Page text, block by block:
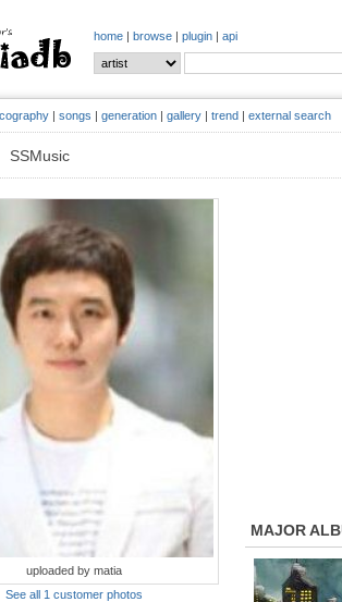
home | browse | plugin | api
| songs | generation | gallery | trend | external search
SSMusic
uploaded by matia
See all 1 customer photos
MAJOR